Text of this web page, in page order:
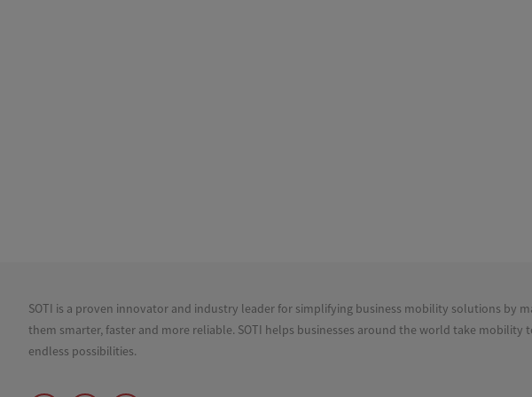
SOTI is a proven innovator and industry leader for simplifying business mobility solutions by
them smarter, faster and more reliable. SOTI helps businesses around the world take mobility
endless possibilities.